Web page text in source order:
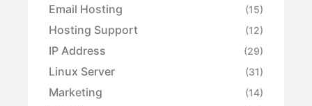
Email Hosting (15)
Hosting Support (12)
IP Address (29)
Linux Server (31)
Marketing (14)